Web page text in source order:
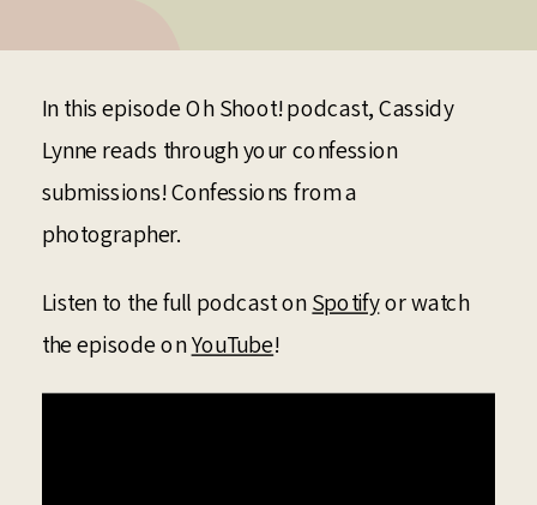
In this episode Oh Shoot! podcast, Cassidy
Lynne reads through your confession
submissions! Confessions from a
photographer.
Listen to the full podcast onSpotifyor watch
the episode onYouTube!